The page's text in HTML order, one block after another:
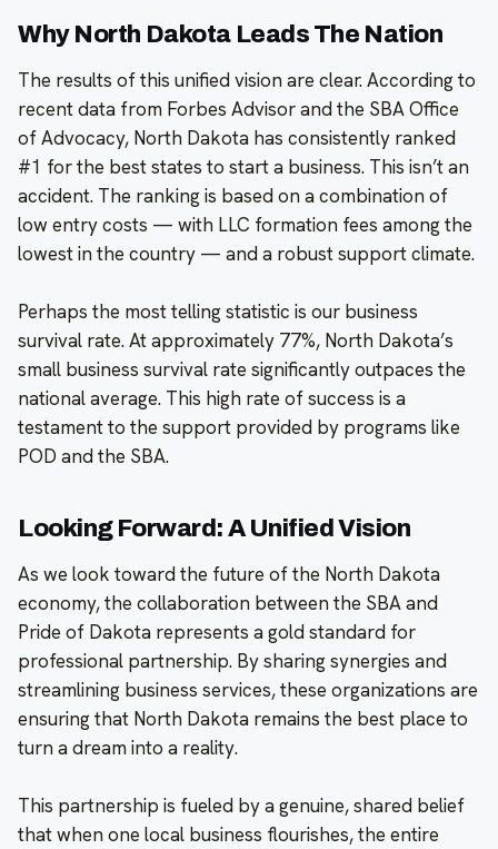
Why North Dakota Leads The Nation
The results of this unified vision are clear. According to
recent data from Forbes Advisor and the SBA Office
of Advocacy, North Dakota has consistently ranked
#1 for the best states to start a business. This isn’t an
accident. The ranking is based on a combination of
low entry costs — with LLC formation fees among the
lowest in the country — and a robust support climate.
Perhaps the most telling statistic is our business
survival rate. At approximately 77%, North Dakota’s
small business survival rate significantly outpaces the
national average. This high rate of success is a
testament to the support provided by programs like
POD and the SBA.
Looking Forward: A Unified Vision
As we look toward the future of the North Dakota
economy, the collaboration between the SBA and
Pride of Dakota represents a gold standard for
professional partnership. By sharing synergies and
streamlining business services, these organizations are
ensuring that North Dakota remains the best place to
turn a dream into a reality.
This partnership is fueled by a genuine, shared belief
that when one local business flourishes, the entire